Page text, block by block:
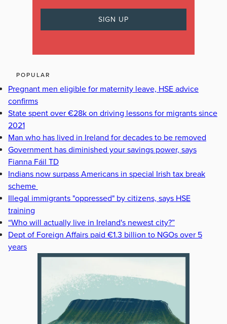
POPULAR
Pregnant men eligible for maternity leave, HSE advice
confirms
State spent over €28k on driving lessons for migrants since
2021
Man who has lived in Ireland for decades to be removed
Government has diminished your savings power, says
Fianna Fáil TD
Indians now surpass Americans in special Irish tax break
scheme
Illegal immigrants "oppressed" by citizens, says HSE
training
“Who will actually live in Ireland's newest city?”
Dept of Foreign Affairs paid €1.3 billion to NGOs over 5
years